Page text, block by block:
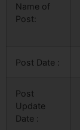
Name of
Post:
Post Date :
Post
Update
Date :